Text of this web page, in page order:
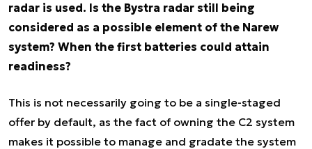
radar is used. Is the Bystra radar still being
considered as a possible element of the Narew
system? When the first batteries could attain
readiness?
This is not necessarily going to be a single-staged
offer by default, as the fact of owning the C2 system
makes it possible to manage and gradate the system